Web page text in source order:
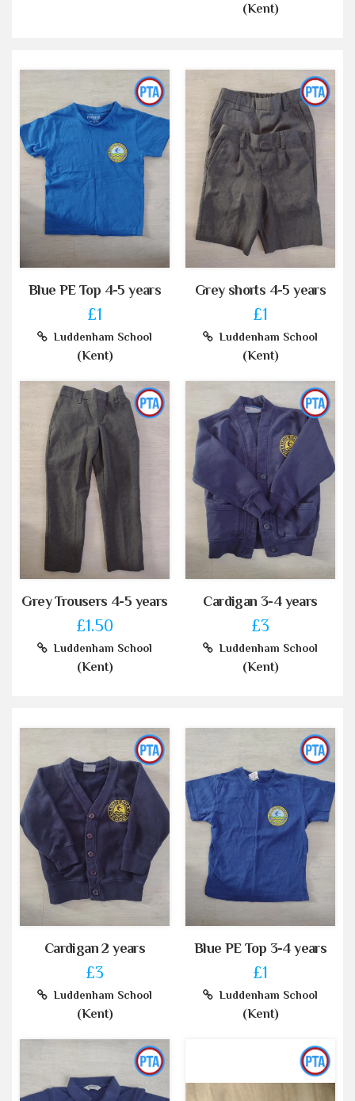
(Kent)
Blue PE Top 4-5 years
£1
Luddenham School
(Kent)
Grey shorts 4-5 years
£1
Luddenham School
(Kent)
Grey Trousers 4-5 years
£1.50
Luddenham School
(Kent)
Cardigan 3-4 years
£3
Luddenham School
(Kent)
Cardigan 2 years
£3
Luddenham School
(Kent)
Blue PE Top 3-4 years
£1
Luddenham School
(Kent)